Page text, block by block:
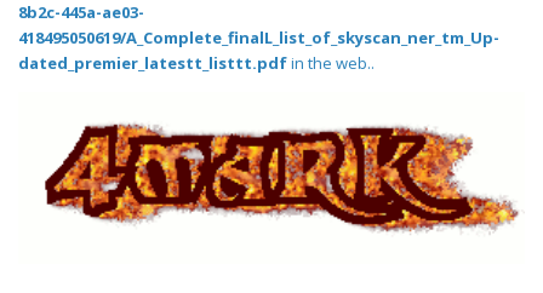
8b2c-445a-ae03-
418495050619/A_Complete_finalL_list_of_skyscan_ner_tm_Up-
dated_premier_latestt_listtt.pdfin the web..